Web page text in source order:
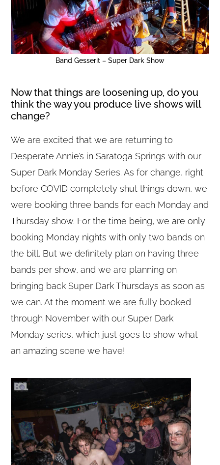
Band Gesserit – Super Dark Show
Now that things are loosening up, do you
think the way you produce live shows will
change?
We are excited that we are returning to
Desperate Annie’s in Saratoga Springs with our
Super Dark Monday Series. As for change, right
before COVID completely shut things down, we
were booking three bands for each Monday and
Thursday show. For the time being, we are only
booking Monday nights with only two bands on
the bill. But we definitely plan on having three
bands per show, and we are planning on
bringing back Super Dark Thursdays as soon as
we can. At the moment we are fully booked
through November with our Super Dark
Monday series, which just goes to show what
an amazing scene we have!